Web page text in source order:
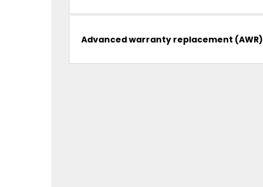
Advanced warranty replacement (AWR)